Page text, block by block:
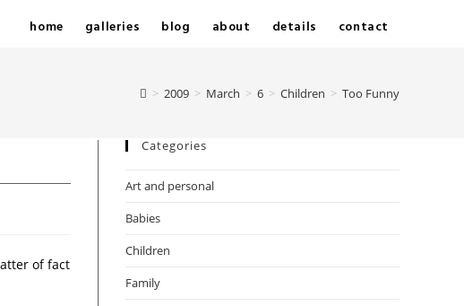
home galleries blog about details contact
> 2009 > March > 6 > Children > Too Funny
of fact
Categories
Art and personal
Babies
Children
Family